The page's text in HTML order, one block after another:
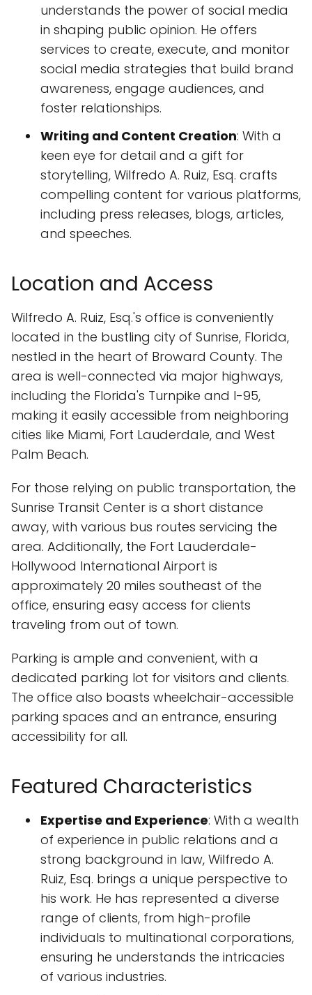
understands the power of social media
in shaping public opinion. He offers
services to create, execute, and monitor
social media strategies that build brand
awareness, engage audiences, and
foster relationships.
Writing and Content Creation: With a
keen eye for detail and a gift for
storytelling, Wilfredo A. Ruiz, Esq. crafts
compelling content for various platforms,
including press releases, blogs, articles,
and speeches.
Location and Access
Wilfredo A. Ruiz, Esq.'s office is conveniently
located in the bustling city of Sunrise, Florida,
nestled in the heart of Broward County. The
area is well-connected via major highways,
including the Florida's Turnpike and I-95,
making it easily accessible from neighboring
cities like Miami, Fort Lauderdale, and West
Palm Beach.
For those relying on public transportation, the
Sunrise Transit Center is a short distance
away, with various bus routes servicing the
area. Additionally, the Fort Lauderdale-
Hollywood International Airport is
approximately 20 miles southeast of the
office, ensuring easy access for clients
traveling from out of town.
Parking is ample and convenient, with a
dedicated parking lot for visitors and clients.
The office also boasts wheelchair-accessible
parking spaces and an entrance, ensuring
accessibility for all.
Featured Characteristics
Expertise and Experience: With a wealth
of experience in public relations and a
strong background in law, Wilfredo A.
Ruiz, Esq. brings a unique perspective to
his work. He has represented a diverse
range of clients, from high-profile
individuals to multinational corporations,
ensuring he understands the intricacies
of various industries.